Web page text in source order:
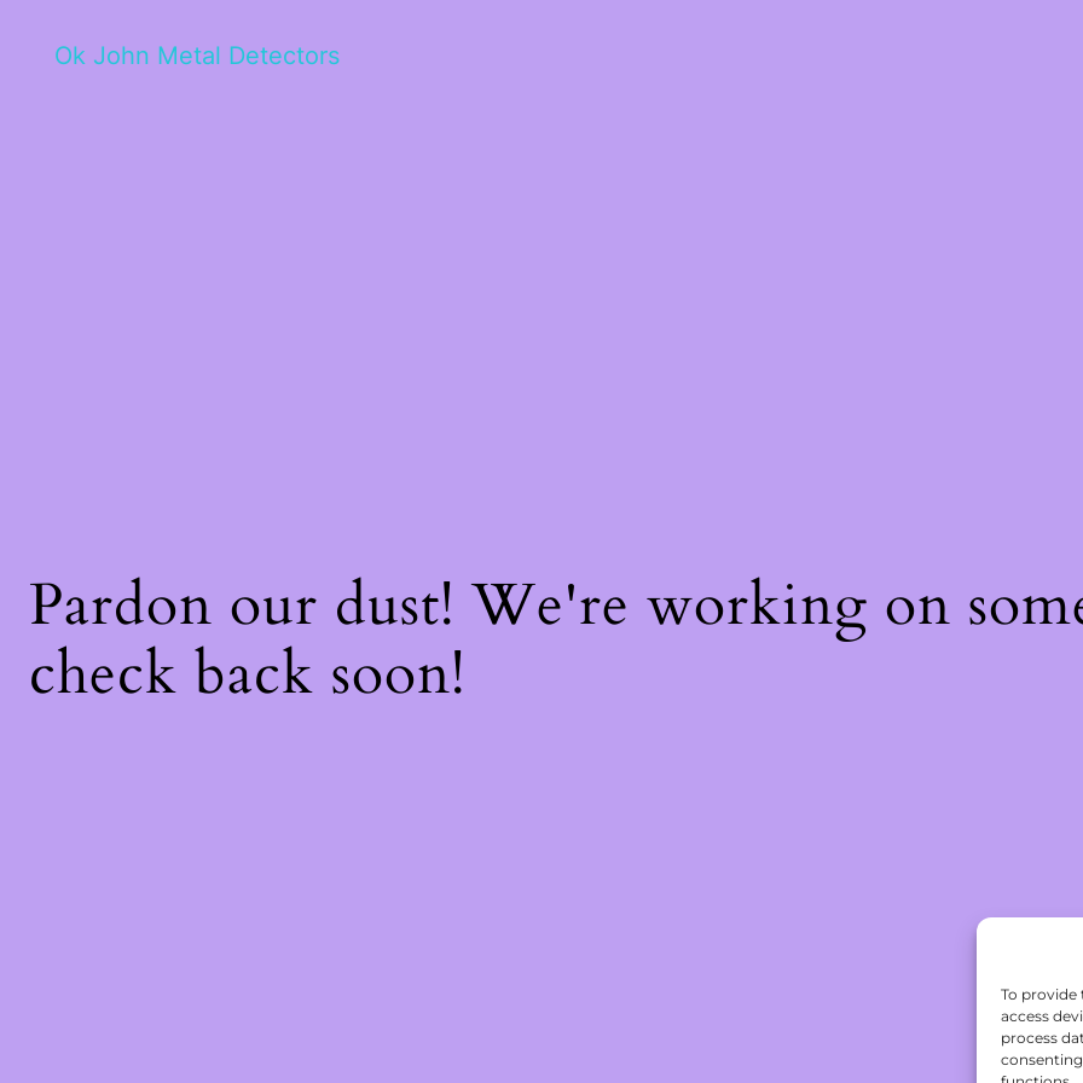
To provide
access
process
Ok John Metal Detectors
Pardon our dust! We're working on
check back soon!